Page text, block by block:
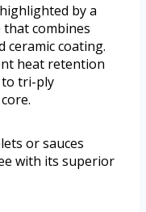
by a
combines
ceramic coating.
heat retention
to tri-ply
or sauces
with its superior